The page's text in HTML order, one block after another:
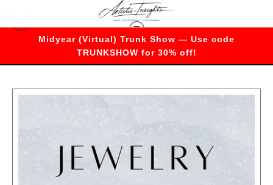
Midyear (Virtual) Trunk Show — Use code
TRUNKSHOW for 30% off!
Bracelets